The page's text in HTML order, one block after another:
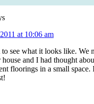
at 10:06 am
to see what it looks like. We
and I had thought
floorings in a small